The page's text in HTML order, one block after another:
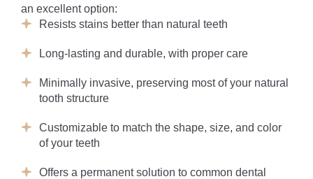
an excellent option:
Resists stains better than natural teeth
Long-lasting and durable, with proper care
Minimally invasive, preserving most of your natural
tooth structure
Customizable to match the shape, size, and color
of your teeth
Offers a permanent solution to common dental